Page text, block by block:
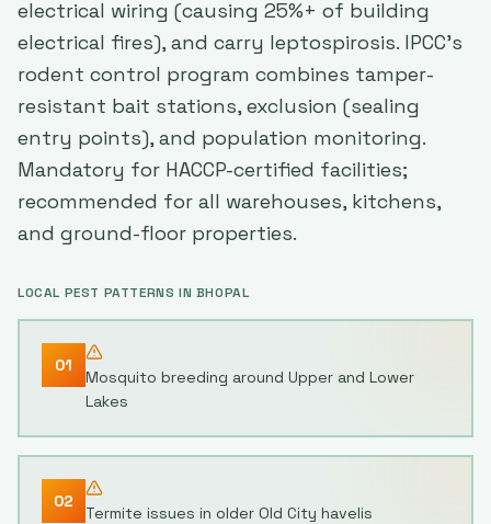
electrical wiring (causing 25%+ of building
electrical fires), and carry leptospirosis. IPCC's
rodent control program combines tamper-
resistant bait stations, exclusion (sealing
entry points), and population monitoring.
Mandatory for HACCP-certified facilities;
recommended for all warehouses, kitchens,
and ground-floor properties.
LOCAL PEST PATTERNS IN BHOPAL
01
Mosquito breeding around Upper and Lower
Lakes
02
Termite issues in older Old City havelis